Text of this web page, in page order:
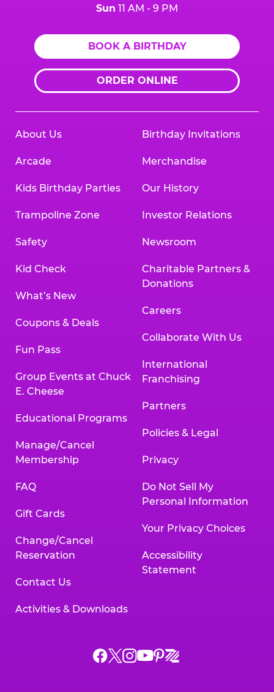
Sun 11 AM - 9 PM
BOOK A BIRTHDAY
ORDER ONLINE
About Us
Arcade
Kids Birthday Parties
Trampoline Zone
Safety
Kid Check
What’s New
Coupons & Deals
Fun Pass
Group Events at Chuck
E. Cheese
Educational Programs
Manage/Cancel
Membership
FAQ
Gift Cards
Change/Cancel
Reservation
Contact Us
Activities & Downloads
Birthday Invitations
Merchandise
Our History
Investor Relations
Newsroom
Charitable Partners &
Donations
Careers
Collaborate With Us
International
Franchising
Partners
Policies & Legal
Privacy
Do Not Sell My
Personal Information
Your Privacy Choices
Accessibility
Statement
Chuck
ChuckChuck
Chuck
Chuck
Chuck